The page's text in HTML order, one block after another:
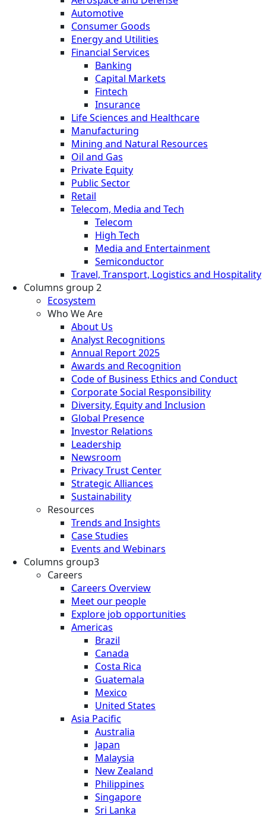
Automotive
Consumer Goods
Energy and Utilities
Financial Services
Banking
Capital Markets
Fintech
Insurance
Life Sciences and Healthcare
Manufacturing
Mining and Natural Resources
Oil and Gas
Private Equity
Public Sector
Retail
Telecom, Media and Tech
Telecom
High Tech
Media and Entertainment
Semiconductor
Travel, Transport, Logistics and Hospitality
Columns group 2
Ecosystem
Who We Are
About Us
Analyst Recognitions
Annual Report 2025
Awards and Recognition
Code of Business Ethics and Conduct
Corporate Social Responsibility
Diversity, Equity and Inclusion
Global Presence
Investor Relations
Leadership
Newsroom
Privacy Trust Center
Strategic Alliances
Sustainability
Resources
Trends and Insights
Case Studies
Events and Webinars
Columns group3
Careers
Careers Overview
Meet our people
Explore job opportunities
Americas
Brazil
Canada
Costa Rica
Guatemala
Mexico
United States
Asia Pacific
Australia
Japan
Malaysia
New Zealand
Philippines
Singapore
Sri Lanka